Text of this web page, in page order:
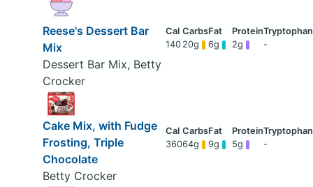
Reese's Dessert Bar
Mix
Dessert Bar Mix, Betty
Crocker
140 20g 6g 2g -
Cake Mix, with Fudge
Frosting, Triple
Chocolate
Betty Crocker
36064g 9g 5g -